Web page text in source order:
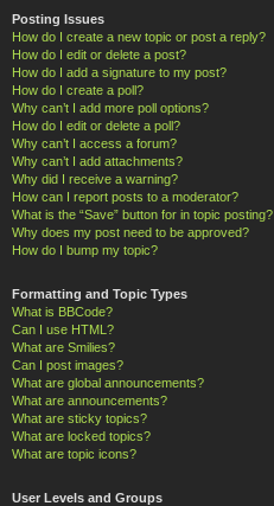
Posting Issues
How do I create a new topic or post a reply?
How do I edit or delete a post?
How do I add a signature to my post?
How do I create a poll?
Why can’t I add more poll options?
How do I edit or delete a poll?
Why can’t I access a forum?
Why can’t I add attachments?
Why did I receive a warning?
How can I report posts to a moderator?
What is the “Save” button for in topic posting?
Why does my post need to be approved?
How do I bump my topic?
Formatting and Topic Types
What is BBCode?
Can I use HTML?
What are Smilies?
Can I post images?
What are global announcements?
What are announcements?
What are sticky topics?
What are locked topics?
What are topic icons?
User Levels and Groups